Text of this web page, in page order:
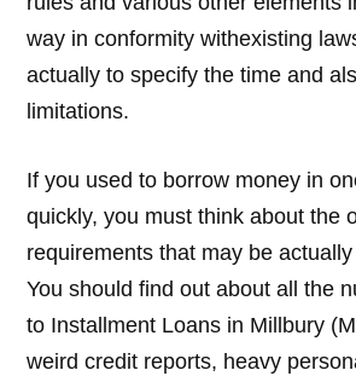
way in conformity withexisting
actually to specify the time and
limitations.
If you used to borrow money in
quickly, you must think about the
requirements that may be
You should find out about all the
to Installment Loans in Millbury
weird credit reports, heavy